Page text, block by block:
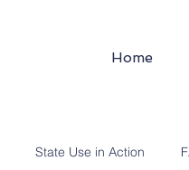
Home
State Use in Action